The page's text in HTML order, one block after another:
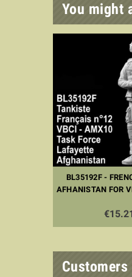
You might
BL35192F -
AFHANISTAN FOR
€15.21